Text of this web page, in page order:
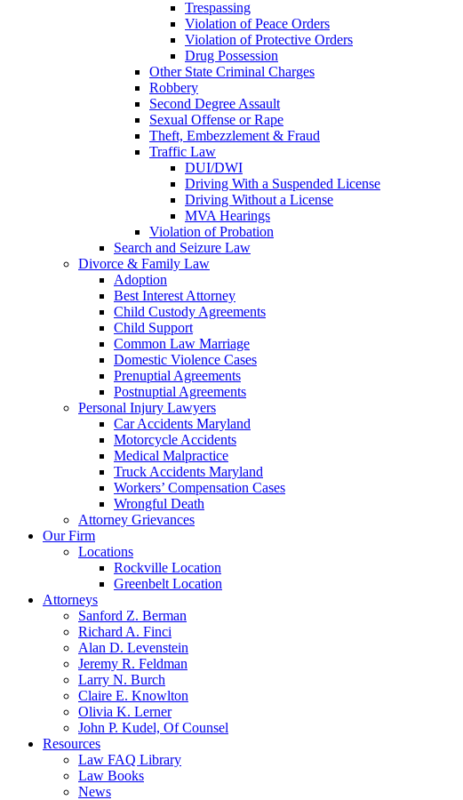
Trespassing
Violation of Peace Orders
Violation of Protective Orders
Drug Possession
Other State Criminal Charges
Robbery
Second Degree Assault
Sexual Offense or Rape
Theft, Embezzlement & Fraud
Traffic Law
DUI/DWI
Driving With a Suspended License
Driving Without a License
MVA Hearings
Violation of Probation
Search and Seizure Law
Divorce & Family Law
Adoption
Best Interest Attorney
Child Custody Agreements
Child Support
Common Law Marriage
Domestic Violence Cases
Prenuptial Agreements
Postnuptial Agreements
Personal Injury Lawyers
Car Accidents Maryland
Motorcycle Accidents
Medical Malpractice
Truck Accidents Maryland
Workers’ Compensation Cases
Wrongful Death
Attorney Grievances
Our Firm
Locations
Rockville Location
Greenbelt Location
Attorneys
Sanford Z. Berman
Richard A. Finci
Alan D. Levenstein
Jeremy R. Feldman
Larry N. Burch
Claire E. Knowlton
Olivia K. Lerner
John P. Kudel, Of Counsel
Resources
Law FAQ Library
Law Books
News